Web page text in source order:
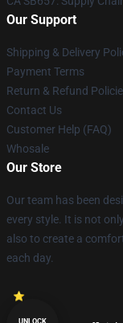
Our Support
Shipping & Delivery
Payment Terms
Return & Refund
Contact Us
Customer Help (FAQ)
Whosale
Our Store
Our team has been
every style. It is not
also to create a
each day.
UNLOCK